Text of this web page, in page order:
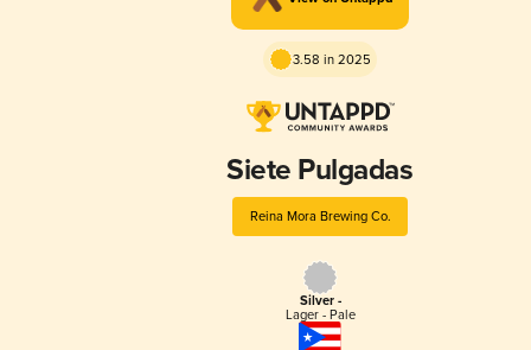
3.58 in 2025
Siete Pulgadas
Reina Mora Brewing Co.
Silver -
Lager - Pale